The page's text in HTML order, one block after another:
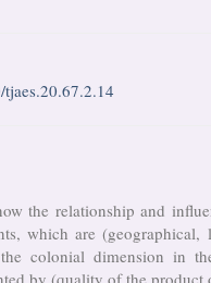
the relationship and
which are
colonial dimension in
by (quality of the product